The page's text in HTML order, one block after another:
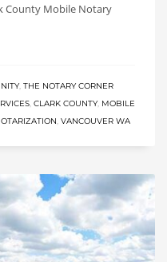
County Mobile Notary
, THE NOTARY CORNER
, CLARK COUNTY, MOBILE
, VANCOUVER WA